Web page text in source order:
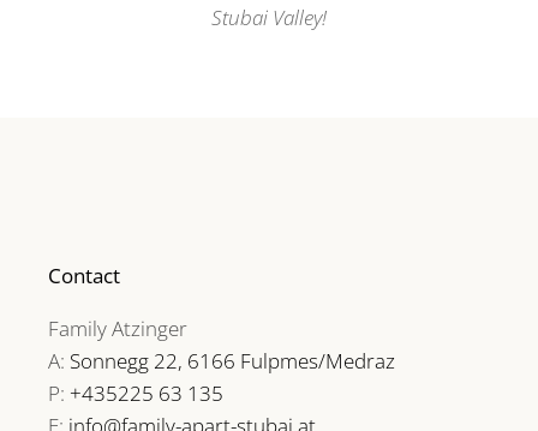
Stubai Valley!
Contact
Family Atzinger
A: Sonnegg 22, 6166 Fulpmes/Medraz
P: +435225 63 135